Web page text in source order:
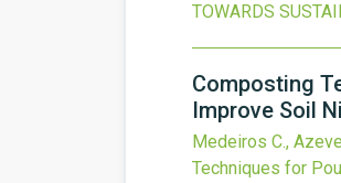
TOWARDS
Composting
Improve Soil
Medeiros C.,
Techniques for